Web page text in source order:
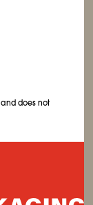
does not